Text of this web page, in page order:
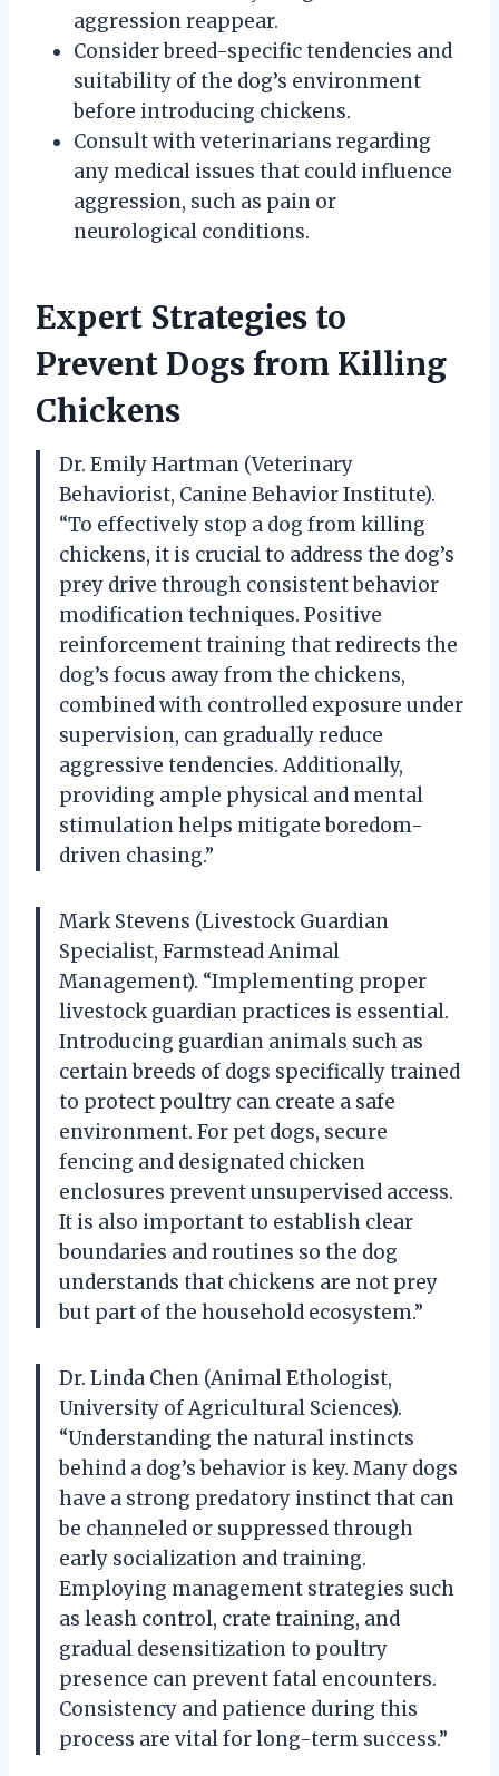
aggression reappear.
Consider breed-specific tendencies and
suitability of the dog’s environment
before introducing chickens.
Consult with veterinarians regarding
any medical issues that could influence
aggression, such as pain or
neurological conditions.
Expert Strategies to
Prevent Dogs from Killing
Chickens
Dr. Emily Hartman (Veterinary
Behaviorist, Canine Behavior Institute).
“To effectively stop a dog from killing
chickens, it is crucial to address the dog’s
prey drive through consistent behavior
modification techniques. Positive
reinforcement training that redirects the
dog’s focus away from the chickens,
combined with controlled exposure under
supervision, can gradually reduce
aggressive tendencies. Additionally,
providing ample physical and mental
stimulation helps mitigate boredom-
driven chasing.”
Mark Stevens (Livestock Guardian
Specialist, Farmstead Animal
Management). “Implementing proper
livestock guardian practices is essential.
Introducing guardian animals such as
certain breeds of dogs specifically trained
to protect poultry can create a safe
environment. For pet dogs, secure
fencing and designated chicken
enclosures prevent unsupervised access.
It is also important to establish clear
boundaries and routines so the dog
understands that chickens are not prey
but part of the household ecosystem.”
Dr. Linda Chen (Animal Ethologist,
University of Agricultural Sciences).
“Understanding the natural instincts
behind a dog’s behavior is key. Many dogs
have a strong predatory instinct that can
be channeled or suppressed through
early socialization and training.
Employing management strategies such
as leash control, crate training, and
gradual desensitization to poultry
presence can prevent fatal encounters.
Consistency and patience during this
process are vital for long-term success.”